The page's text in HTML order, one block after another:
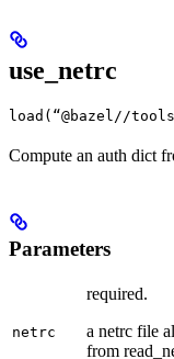
use_netrc
load(“@bazel//
Compute an auth dict
Parameters
netrc
required.
a netrc file
from